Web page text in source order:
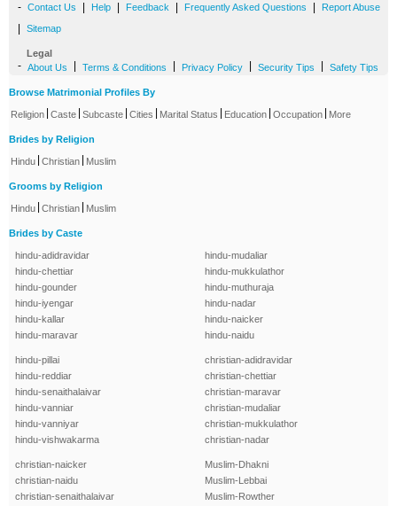
- Contact Us Help Feedback Frequently Asked Questions Report Abuse
Sitemap
Legal
- About Us Terms & Conditions Privacy Policy Security Tips Safety Tips
Browse Matrimonial Profiles By
Religion Caste Subcaste Cities Marital Status Education Occupation More
Brides by Religion
Hindu Christian Muslim
Grooms by Religion
Hindu Christian Muslim
Brides by Caste
hindu-adidravidar
hindu-chettiar
hindu-gounder
hindu-iyengar
hindu-kallar
hindu-maravar
hindu-mudaliar
hindu-mukkulathor
hindu-muthuraja
hindu-nadar
hindu-naicker
hindu-naidu
hindu-pillai
hindu-reddiar
hindu-senaithalaivar
hindu-vanniar
hindu-vanniyar
hindu-vishwakarma
christian-adidravidar
christian-chettiar
christian-maravar
christian-mudaliar
christian-mukkulathor
christian-nadar
christian-naicker
christian-naidu
christian-senaithalaivar
Muslim-Dhakni
Muslim-Lebbai
Muslim-Rowther